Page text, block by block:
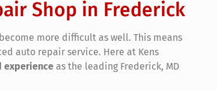
Shop in Frederick
more difficult as well. This means
auto repair service. Here at Kens
experience as the leading Frederick, MD